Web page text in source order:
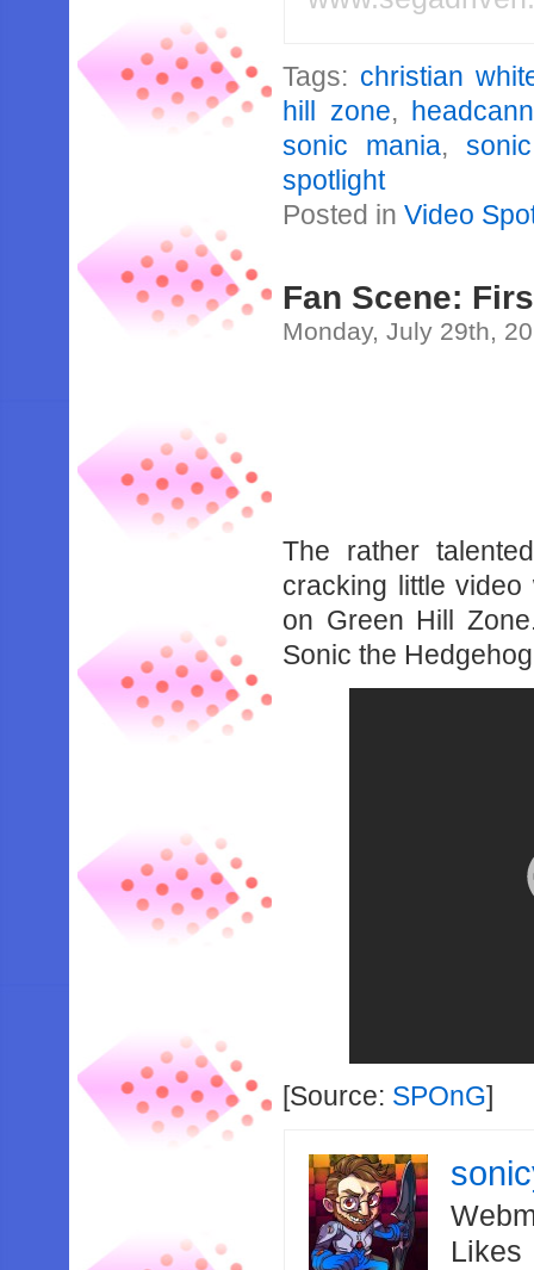
Tags: christian
hill zone,
sonic mania,
spotlight
Posted inVideo
Fan Scene:
Monday, July 29th,
The rather
cracking little
on Green Hill
Sonic the
[Source: SPOnG]
Likes